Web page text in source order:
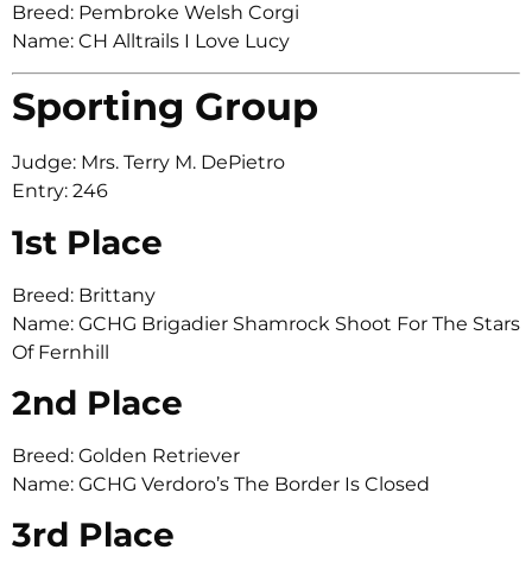
Breed: Pembroke Welsh Corgi
Name: CH Alltrails I Love Lucy
Sporting Group
Judge: Mrs. Terry M. DePietro
Entry: 246
1st Place
Breed: Brittany
Name: GCHG Brigadier Shamrock Shoot For The Stars
Of Fernhill
2nd Place
Breed: Golden Retriever
Name: GCHG Verdoro’s The Border Is Closed
3rd Place